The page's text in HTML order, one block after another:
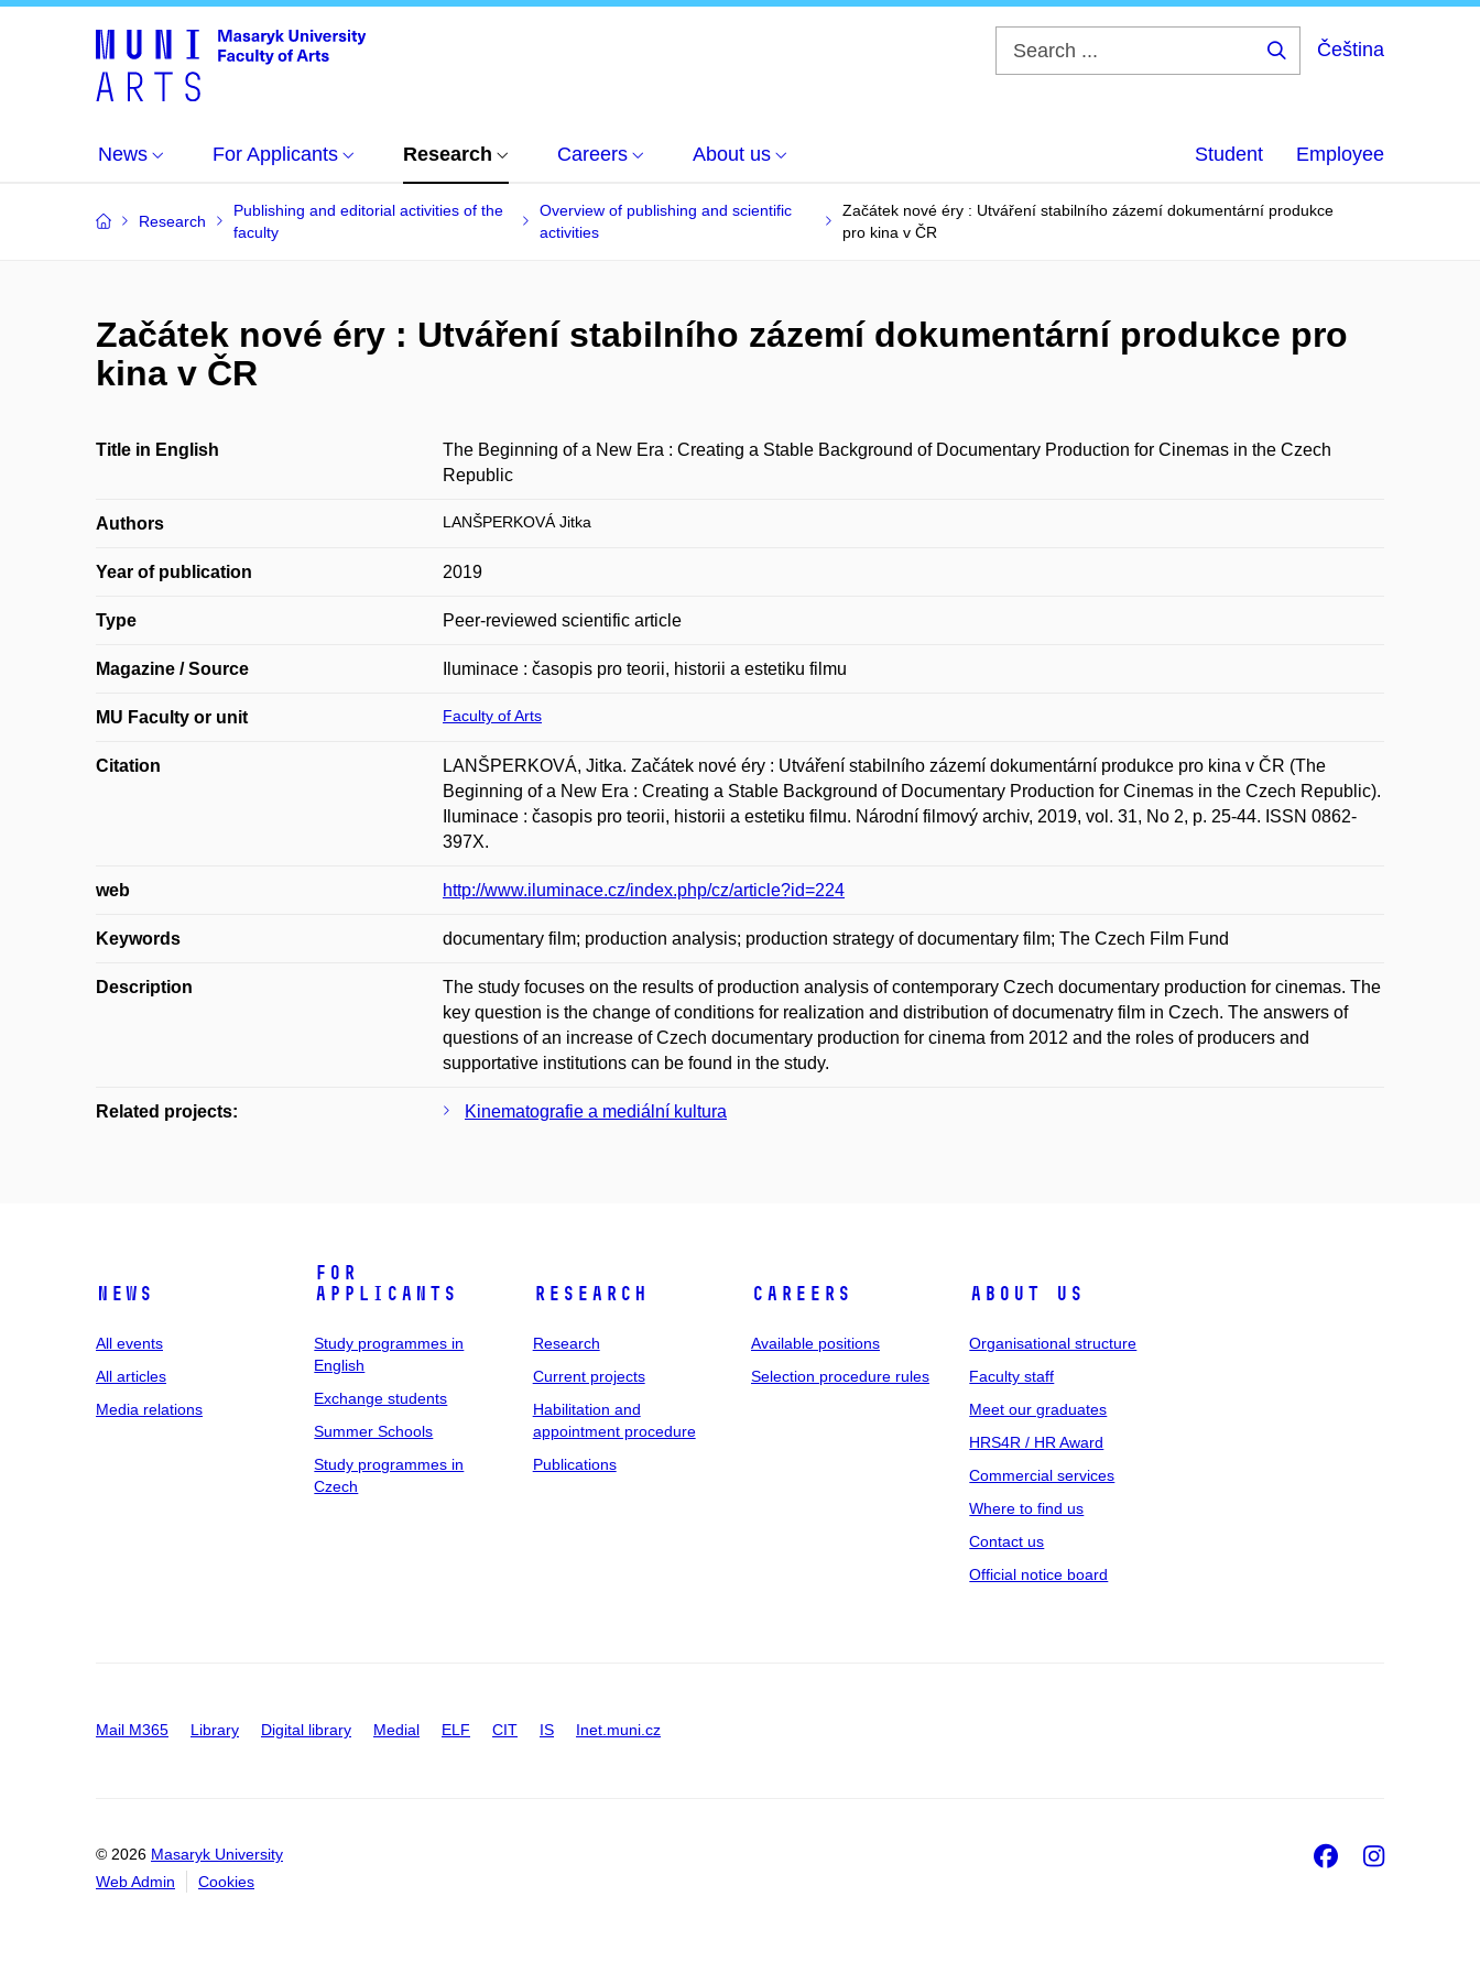
Čeština
News For Applicants Research Careers About us Student Employee
Research
Publishing and editorial activities of the
faculty
Overview of publishing and scientific
activities
Začátek nové éry : Utváření stabilního zázemí dokumentární produkce
pro kina v ČR
Začátek nové éry : Utváření stabilního zázemí dokumentární produkce pro
kina v ČR
Title in English
The Beginning of a New Era : Creating a Stable Background of Documentary Production for Cinemas in the Czech
Republic
Authors LANŠPERKOVÁ Jitka
Year of publication 2019
Type Peer-reviewed scientific article
Magazine / Source Iluminace : časopis pro teorii, historii a estetiku filmu
MU Faculty or unit Faculty of Arts
Citation
LANŠPERKOVÁ, Jitka. Začátek nové éry : Utváření stabilního zázemí dokumentární produkce pro kina v ČR (The
Beginning of a New Era : Creating a Stable Background of Documentary Production for Cinemas in the Czech Republic).
Iluminace : časopis pro teorii, historii a estetiku filmu. Národní filmový archiv, 2019, vol. 31, No 2, p. 25-44. ISSN 0862-
397X.
web http://www.iluminace.cz/index.php/cz/article?id=224
Keywords documentary film; production analysis; production strategy of documentary film; The Czech Film Fund
Description
The study focuses on the results of production analysis of contemporary Czech documentary production for cinemas. The
key question is the change of conditions for realization and distribution of documenatry film in Czech. The answers of
questions of an increase of Czech documentary production for cinema from 2012 and the roles of producers and
supportative institutions can be found in the study.
Related projects: Kinematografie a mediální kultura
News
All events
All articles
Media relations
For
applicants
Study programmes in
English
Exchange students
Summer Schools
Study programmes in
Czech
Research
Research
Current projects
Habilitation and
appointment procedure
Publications
Careers
Available positions
Selection procedure rules
About us
Organisational structure
Faculty staff
Meet our graduates
HRS4R / HR Award
Commercial services
Where to find us
Contact us
Official notice board
Mail M365 Library Digital library Medial ELF CIT IS Inet.muni.cz
© 2026 Masaryk University
Web Admin
Cookies
Facebook